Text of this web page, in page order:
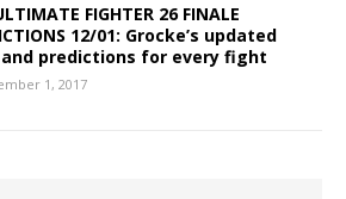
FIGHTER 26 FINALE
12/01: Grocke’s updated
and predictions for every fight
1, 2017